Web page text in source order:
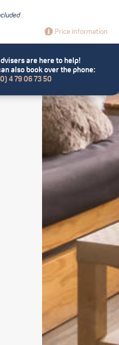
Price information
are here to help!
also book over the phone:
4 79 06 73 50